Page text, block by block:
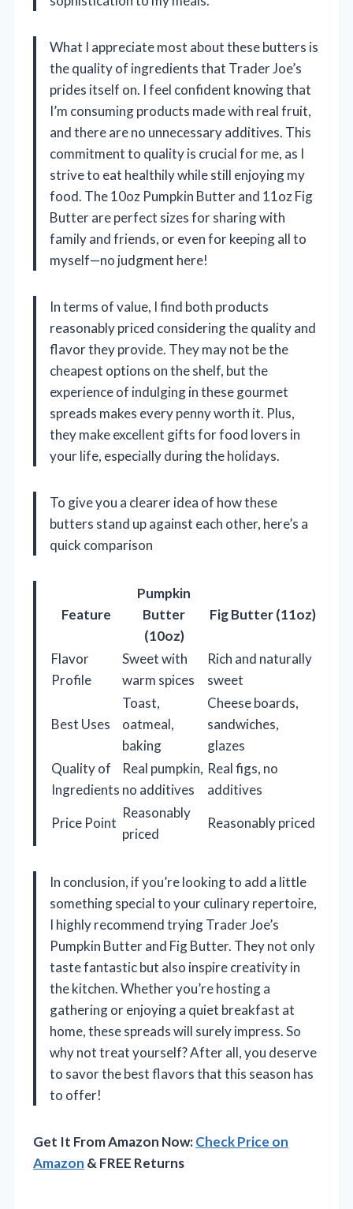
What I appreciate most about these butters is
the quality of ingredients that Trader Joe’s
prides itself on. I feel confident knowing that
I’m consuming products made with real fruit,
and there are no unnecessary additives. This
commitment to quality is crucial for me, as I
strive to eat healthily while still enjoying my
food. The 10oz Pumpkin Butter and 11oz Fig
Butter are perfect sizes for sharing with
family and friends, or even for keeping all to
myself—no judgment here!
In terms of value, I find both products
reasonably priced considering the quality and
flavor they provide. They may not be the
cheapest options on the shelf, but the
experience of indulging in these gourmet
spreads makes every penny worth it. Plus,
they make excellent gifts for food lovers in
your life, especially during the holidays.
To give you a clearer idea of how these
butters stand up against each other, here’s a
quick comparison
Feature
Pumpkin
Butter
(10oz)
Fig Butter (11oz)
Flavor
Profile
Sweet with
warm spices
Rich and naturally
sweet
Best Uses
Toast,
oatmeal,
baking
Cheese boards,
sandwiches,
glazes
Quality of
Ingredients
Real pumpkin,
no additives
Real figs, no
additives
Price Point
Reasonably
priced
Reasonably priced
In conclusion, if you’re looking to add a little
something special to your culinary repertoire,
I highly recommend trying Trader Joe’s
Pumpkin Butter and Fig Butter. They not only
taste fantastic but also inspire creativity in
the kitchen. Whether you’re hosting a
gathering or enjoying a quiet breakfast at
home, these spreads will surely impress. So
why not treat yourself? After all, you deserve
to savor the best flavors that this season has
to offer!
Get It From Amazon Now:Check Price on
Amazon & FREE Returns